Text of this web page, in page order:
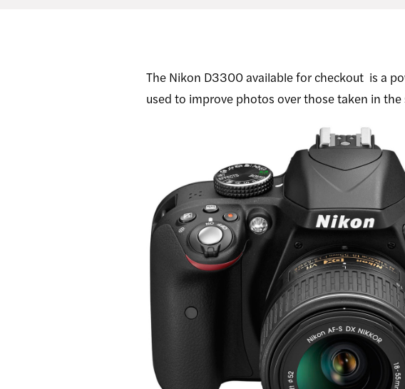
The Nikon D3300 available for checkout is a
used to improve photos over those taken in